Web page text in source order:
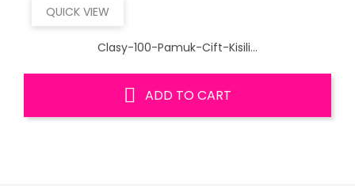
QUICK VIEW
Clasy-100-Pamuk-Cift-Kisili...
ADD TO CART